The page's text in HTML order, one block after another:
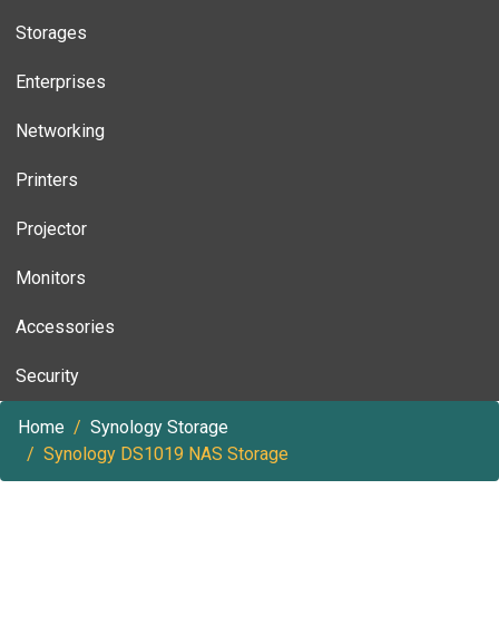
Storages
Enterprises
Networking
Printers
Projector
Monitors
Accessories
Security
Home
Synology Storage
Synology DS1019 NAS Storage